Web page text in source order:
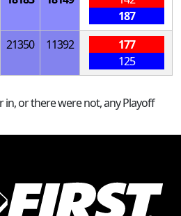
187
21350 11392
177
125
in, or there were not, any Playoff